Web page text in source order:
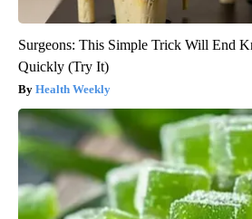
Surgeons: This Simple Trick Will End
Quickly (Try It)
Health Weekly